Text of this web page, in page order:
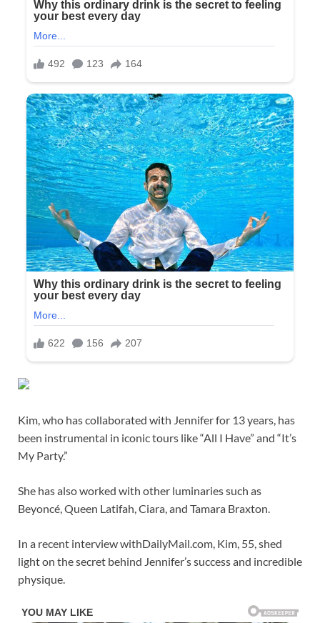
Kim, who has collaborated with Jennifer for 13 years, has
been instrumental in iconic tours like “All I Have” and “It’s
My Party.”
She has also worked with other luminaries such as
Beyoncé, Queen Latifah, Ciara, and Tamara Braxton.
In a recent interview withDailyMail.com, Kim, 55, shed
light on the secret behind Jennifer’s success and incredible
physique.